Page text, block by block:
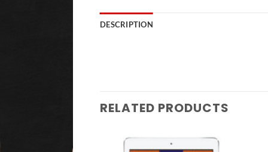
DESCRIPTION
RELATED PRODUCTS